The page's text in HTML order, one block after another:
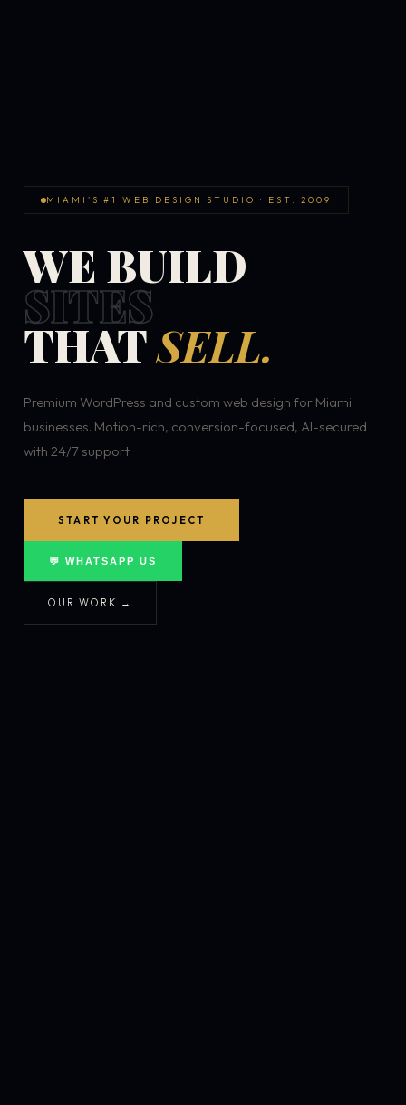
MIAMI'S #1 WEB DESIGN STUDIO · EST. 2009
WE BUILD
SITES
THATSELL.
Premium WordPress and custom web design for Miami
businesses. Motion-rich, conversion-focused, AI-secured
with 24/7 support.
START YOUR PROJECT
💬 WHATSAPP US
OUR WORK →